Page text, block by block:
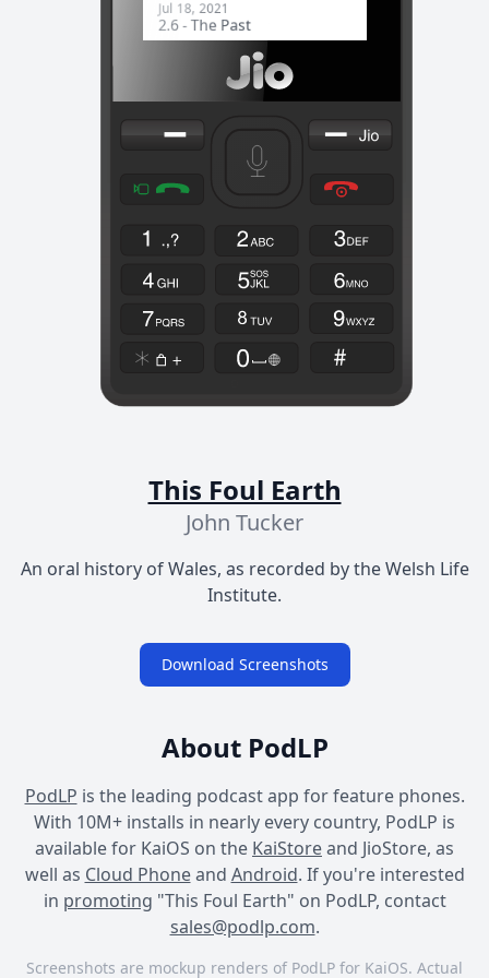
This Foul Earth
John Tucker
An oral history of Wales, as recorded by the Welsh Life
Institute.
Download Screenshots
About PodLP
PodLP is the leading podcast app for feature phones.
With 10M+ installs in nearly every country, PodLP is
available for KaiOS on the KaiStoreand JioStore, as
well as Cloud Phoneand Android. If you're interested
in promoting "This Foul Earth" on PodLP, contact
sales@podlp.com.
Screenshots are mockup renders of PodLP for KaiOS. Actual